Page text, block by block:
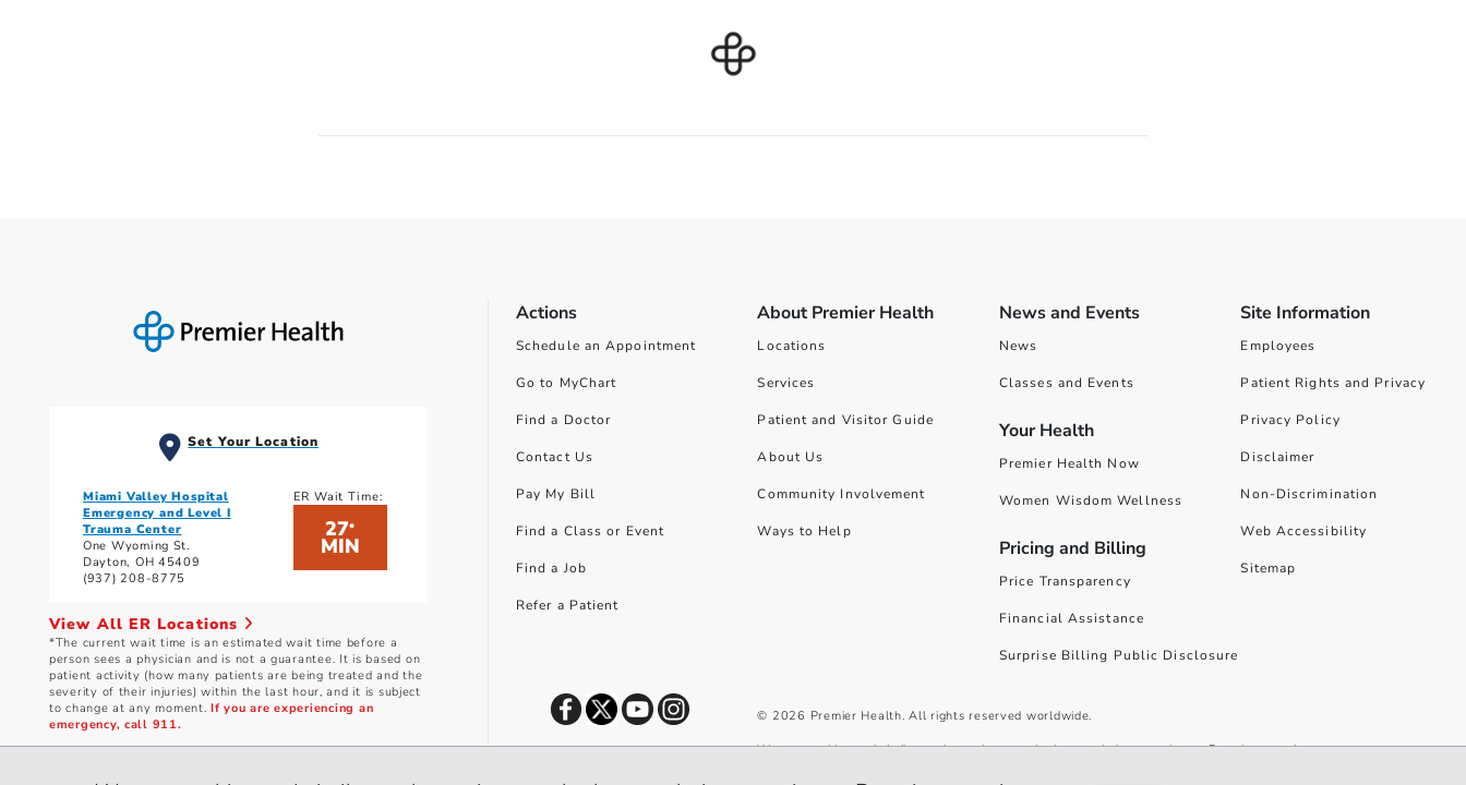
Set Your Location
Miami Valley Hospital
Emergency and Level I
Trauma Center
One Wyoming St.
Dayton, OH 45409
(937) 208-8775
ER Wait Time:
27*
MIN
View All ER Locations
*The current wait time is an estimated wait time before a
person sees a physician and is not a guarantee. It is based on
patient activity (how many patients are being treated and the
severity of their injuries) within the last hour, and it is subject
to change at any moment.If you are experiencing an
emergency, call 911.
Actions
Schedule an Appointment
Go to MyChart
Find a Doctor
Contact Us
Pay My Bill
Find a Class or Event
Find a Job
Refer a Patient
About Premier Health
Locations
Services
Patient and Visitor Guide
About Us
Community Involvement
Ways to Help
News and Events
News
Classes and Events
Your Health
Premier Health Now
Women Wisdom Wellness
Pricing and Billing
Price Transparency
Financial Assistance
Surprise Billing Public Disclosure
Site Information
Employees
Patient Rights and Privacy
Privacy Policy
Disclaimer
Non-Discrimination
Web Accessibility
Sitemap
© 2026 Premier Health. All rights reserved worldwide.
We use cookies and similar tools to give you the best website experience. By using our site you accept our